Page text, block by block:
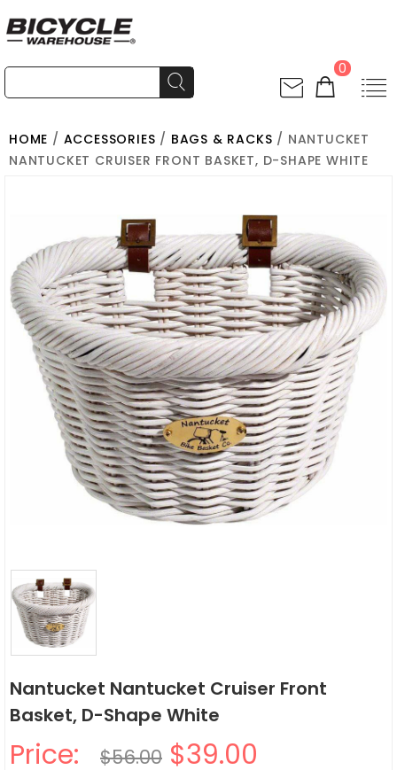
0
HOME / ACCESSORIES / BAGS & RACKS / NANTUCKET
NANTUCKET CRUISER FRONT BASKET, D-SHAPE WHITE
Nantucket Nantucket Cruiser Front
Basket, D-Shape White
Price: $56.00 $39.00